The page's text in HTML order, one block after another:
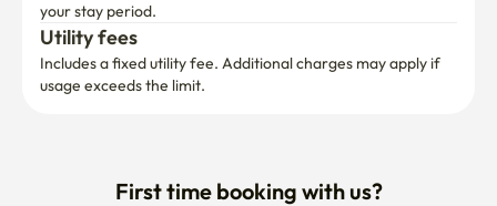
your stay period.
Utility fees
Includes a fixed utility fee. Additional charges may apply if
usage exceeds the limit.
First time booking with us?